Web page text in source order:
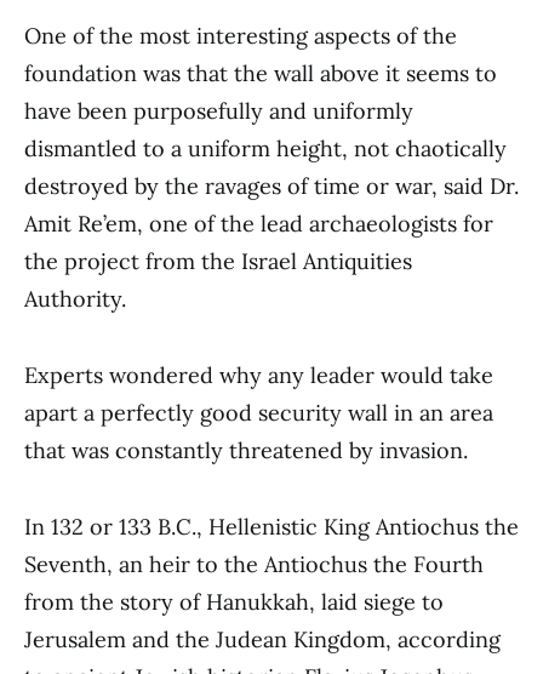
One of the most interesting aspects of the
foundation was that the wall above it seems to
have been purposefully and uniformly
dismantled to a uniform height, not chaotically
destroyed by the ravages of time or war, said Dr.
Amit Re’em, one of the lead archaeologists for
the project from the Israel Antiquities
Authority.
Experts wondered why any leader would take
apart a perfectly good security wall in an area
that was constantly threatened by invasion.
In 132 or 133 B.C., Hellenistic King Antiochus the
Seventh, an heir to the Antiochus the Fourth
from the story of Hanukkah, laid siege to
Jerusalem and the Judean Kingdom, according